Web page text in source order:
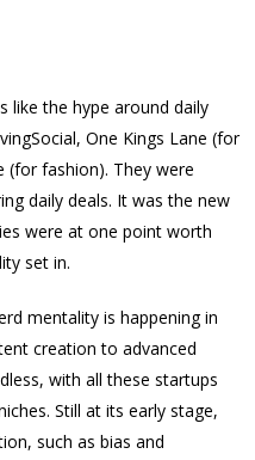
like the hype around daily
One Kings Lane (for
(for fashion). They were
daily deals. It was the new
were at one point worth
set in.
mentality is happening in
creation to advanced
with all these startups
Still at its early stage,
such as bias and